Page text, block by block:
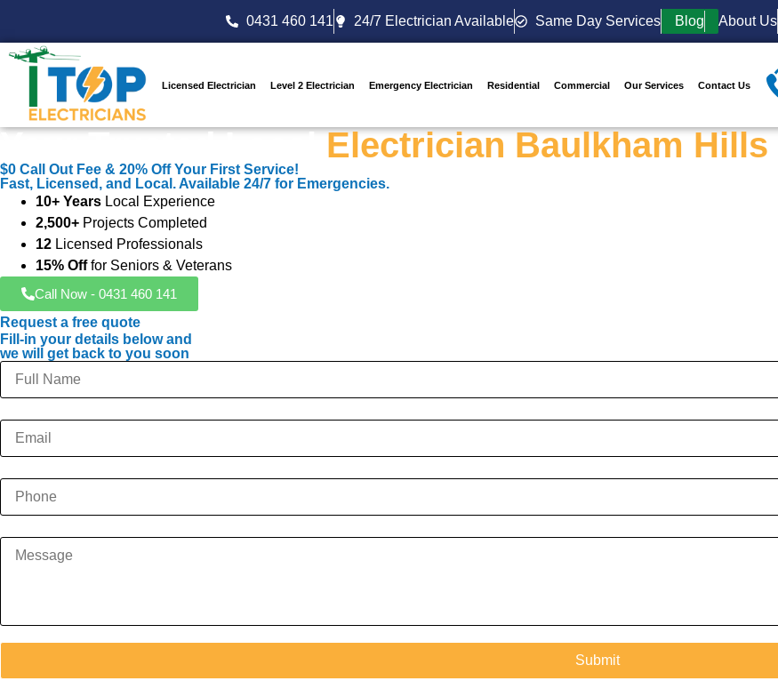
0431 460 141 24/7 Electrician Available Same Day Services Blog About Us
Licensed Electrician Level 2 Electrician Emergency Electrician Residential Commercial Our Services Contact Us
Your Trusted LocalElectrician Baulkham Hills
$0 Call Out Fee & 20% Off Your First Service!
Fast, Licensed, and Local. Available 24/7 for Emergencies.
10+ Years Local Experience
2,500+ Projects Completed
12 Licensed Professionals
15% Offfor Seniors & Veterans
Call Now - 0431 460 141
Request a free quote
Fill-in your details below and
we will get back to you soon